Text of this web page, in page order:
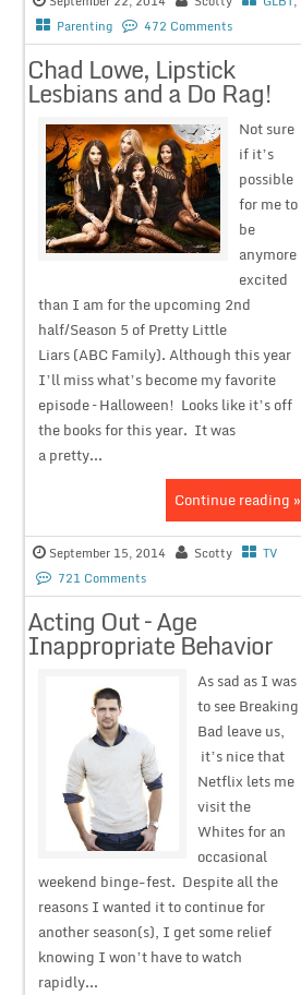
Parenting
472 Comments
Chad Lowe, Lipstick
Lesbians and a Do Rag!
Not sure
if it’s
possible
for me to
be
anymore
excited
than I am for the upcoming 2nd
half/Season 5 of Pretty Little
Liars (ABC Family). Although this year
I’ll miss what’s become my favorite
episode – Halloween! Looks like it’s off
the books for this year. It was
a pretty...
Continue reading »
September 15, 2014 Scotty
TV
721 Comments
Acting Out – Age
Inappropriate Behavior
As sad as I was
to see Breaking
Bad leave us,
it’s nice that
Netflix lets me
visit the
Whites for an
occasional
weekend binge-fest. Despite all the
reasons I wanted it to continue for
another season(s), I get some relief
knowing I won’t have to watch
rapidly...